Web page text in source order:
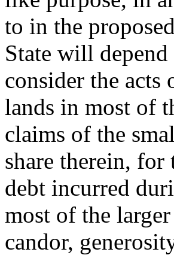
to in the
State will
consider the acts
lands in most of
claims of the
share therein,
debt incurred
most of the
candor,